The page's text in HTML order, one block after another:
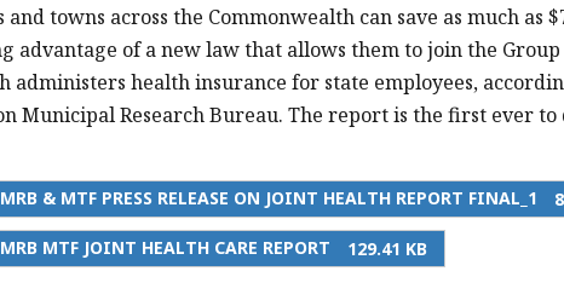
and towns across the Commonwealth can save as much
advantage of a new law that allows them to join the Group
administers health insurance for state employees,
Municipal Research Bureau. The report is the first ever
& MTF PRESS RELEASE ON JOINT HEALTH REPORT FINAL_1
MTF JOINT HEALTH CARE REPORT 129.41 KB